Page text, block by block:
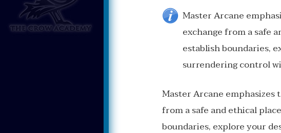
Master Arcane
exchange from a safe
establish boundaries,
surrendering control
Master Arcane
from a safe and ethical
boundaries, explore your